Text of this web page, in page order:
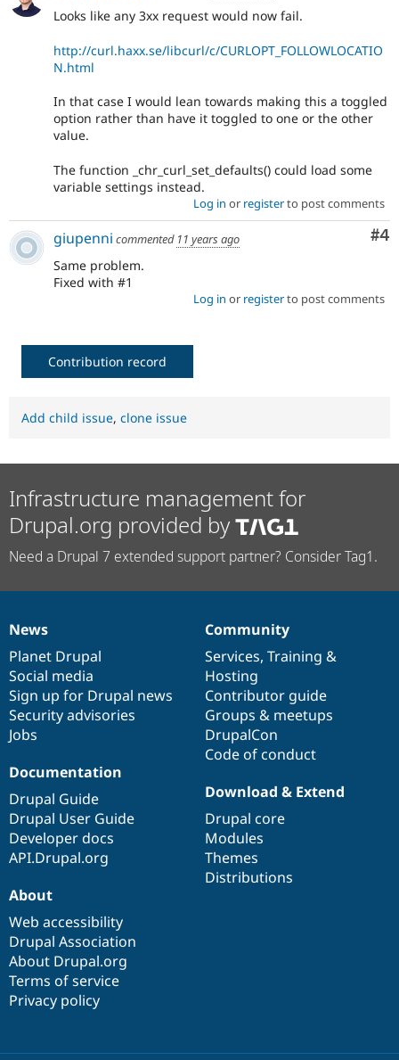
Looks like any 3xx request would now fail.
http://curl.haxx.se/libcurl/c/CURLOPT_FOLLOWLOCATIO
N.html
In that case I would lean towards making this a toggled
option rather than have it toggled to one or the other
value.
The function _chr_curl_set_defaults() could load some
variable settings instead.
Log in or registerto post comments
#4
giupenni commented 11 years ago
Same problem.
Fixed with #1
Log in or registerto post comments
Contribution record
Add child issue, clone issue
Infrastructure management for
Drupal.org provided by
Need a Drupal 7 extended support partner? Consider Tag1.
News
items
News
Planet Drupal
Social media
Sign up for Drupal news
Security advisories
Jobs
Our
community
Community
Services, Training &
Hosting
Contributor guide
Groups & meetups
DrupalCon
Code of conduct
Documentation
Documentation
Drupal Guide
Drupal User Guide
Developer docs
API.Drupal.org
Drupal
code
base
Download & Extend
Drupal core
Modules
Themes
Distributions
Governance
of
community
About
Web accessibility
Drupal Association
About Drupal.org
Terms of service
Privacy policy